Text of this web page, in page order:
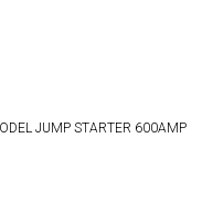
JUMP STARTER 600AMP